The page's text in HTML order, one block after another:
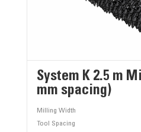
System K 2.5 m
mm spacing)
Milling Width
Tool Spacing